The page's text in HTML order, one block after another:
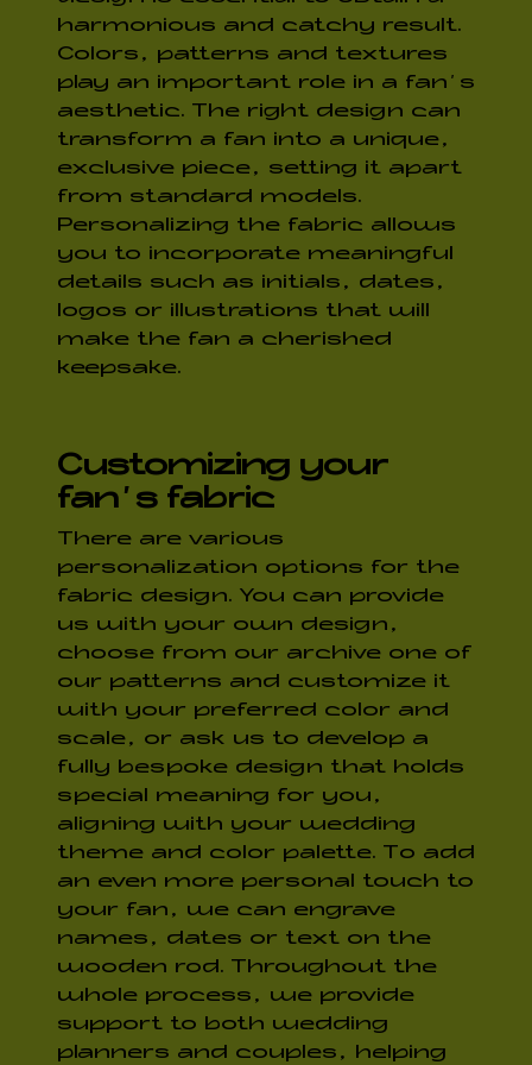
harmonious and catchy result.
Colors, patterns and textures
play an important role in a fan’s
aesthetic. The right design can
transform a fan into a unique,
exclusive piece, setting it apart
from standard models.
Personalizing the fabric allows
you to incorporate meaningful
details such as initials, dates,
logos or illustrations that will
make the fan a cherished
keepsake.
Customizing your
fan’s fabric
There are various
personalization options for the
fabric design. You can provide
us with your own design,
choose from our archive one of
our patterns and customize it
with your preferred color and
scale, or ask us to develop a
fully bespoke design that holds
special meaning for you,
aligning with your wedding
theme and color palette. To add
an even more personal touch to
your fan, we can engrave
names, dates or text on the
wooden rod. Throughout the
whole process, we provide
support to both wedding
planners and couples, helping